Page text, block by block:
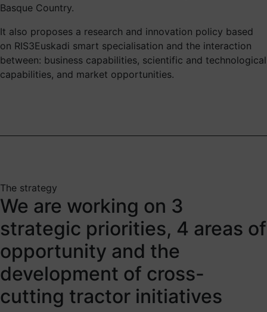
Basque Country.
It also proposes a research and innovation policy based
on RIS3Euskadi smart specialisation and the interaction
between: business capabilities, scientific and technological
capabilities, and market opportunities.
The strategy
We are working on 3
strategic priorities, 4 areas of
opportunity and the
development of cross-
cutting tractor initiatives